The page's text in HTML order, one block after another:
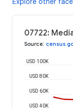
07722:
Source:
USD 40K
USD 60K
USD 80K
USD 100K